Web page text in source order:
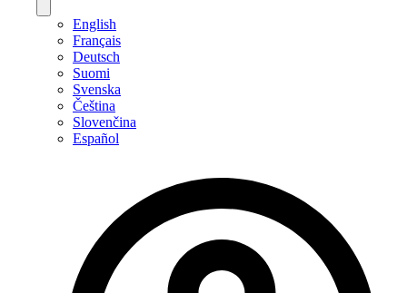
English
Français
Deutsch
Suomi
Svenska
Čeština
Slovenčina
Español